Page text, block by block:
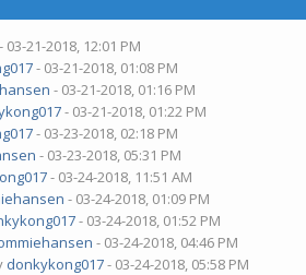
- 03-21-2018, 12:01 PM
- 03-21-2018, 01:08 PM
- 03-21-2018, 01:16 PM
- 03-21-2018, 01:22 PM
- 03-23-2018, 02:18 PM
- 03-23-2018, 05:31 PM
- 03-24-2018, 11:51 AM
- 03-24-2018, 01:09 PM
- 03-24-2018, 01:52 PM
- 03-24-2018, 04:46 PM
donkykong017- 03-24-2018, 05:58 PM